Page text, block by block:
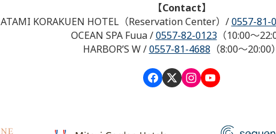
【Contact】
ATAMI KORAKUEN HOTEL（Reservation Center） / 0557-81-
OCEAN SPA Fuua/ 0557-82-0123（10:00～
HARBOR’S W/ 0557-81-4688 （8:00～20:00）